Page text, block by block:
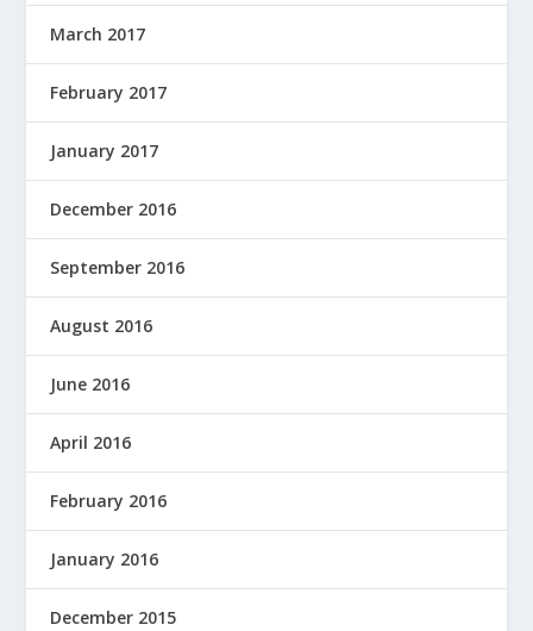
March 2017
February 2017
January 2017
December 2016
September 2016
August 2016
June 2016
April 2016
February 2016
January 2016
December 2015